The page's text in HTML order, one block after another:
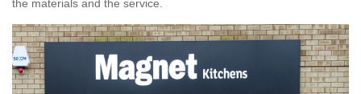
the materials and the service.